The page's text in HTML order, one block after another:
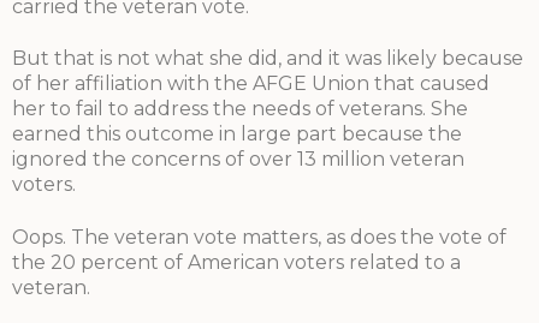
carried the veteran vote.
But that is not what she did, and it was likely because
of her affiliation with the AFGE Union that caused
her to fail to address the needs of veterans. She
earned this outcome in large part because the
ignored the concerns of over 13 million veteran
voters.
Oops. The veteran vote matters, as does the vote of
the 20 percent of American voters related to a
veteran.